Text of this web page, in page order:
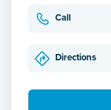
Call
Directions